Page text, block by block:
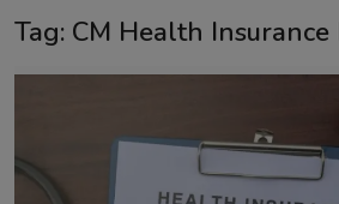
Kitaab Kahani
Tag: CM Health Insurance